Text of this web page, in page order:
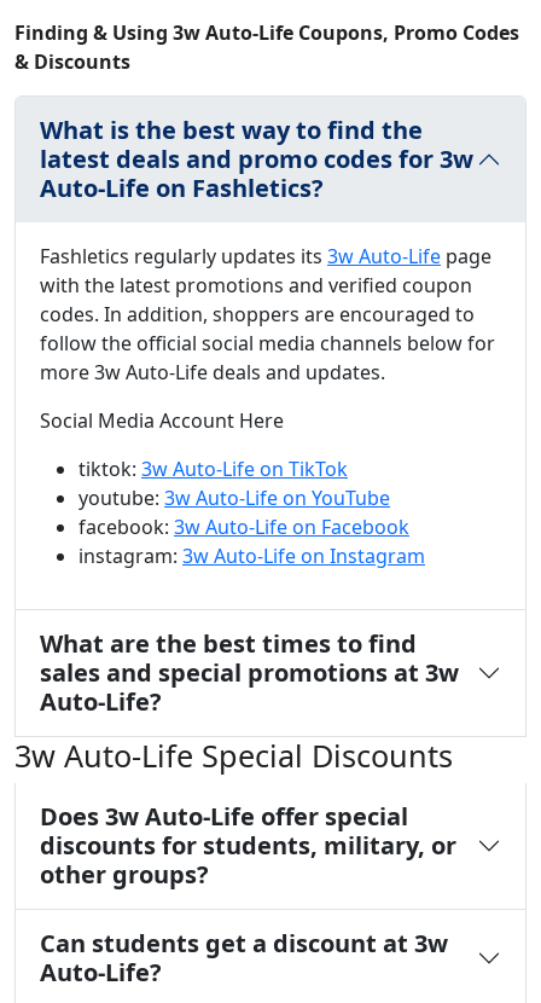
Finding & Using 3w Auto-Life Coupons, Promo Codes
& Discounts
What is the best way to find the
latest deals and promo codes for 3w
Auto-Life on Fashletics?
Fashletics regularly updates its 3w Auto-Life page
with the latest promotions and verified coupon
codes. In addition, shoppers are encouraged to
follow the official social media channels below for
more 3w Auto-Life deals and updates.
Social Media Account Here
tiktok: 3w Auto-Life on TikTok
youtube: 3w Auto-Life on YouTube
facebook: 3w Auto-Life on Facebook
instagram: 3w Auto-Life on Instagram
What are the best times to find
sales and special promotions at 3w
Auto-Life?
3w Auto-Life Special Discounts
Does 3w Auto-Life offer special
discounts for students, military, or
other groups?
Can students get a discount at 3w
Auto-Life?